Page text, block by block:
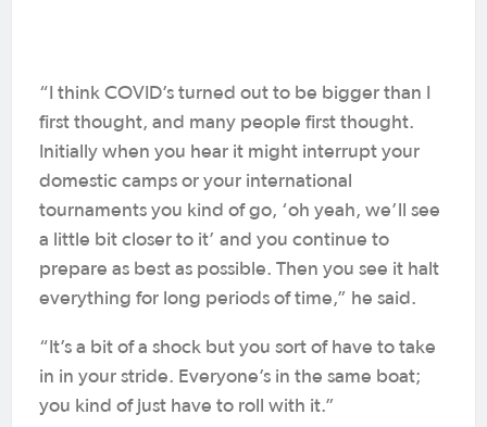
“I think COVID’s turned out to be bigger than I
first thought, and many people first thought.
Initially when you hear it might interrupt your
domestic camps or your international
tournaments you kind of go, ‘oh yeah, we’ll see
a little bit closer to it’ and you continue to
prepare as best as possible. Then you see it halt
everything for long periods of time,” he said.
“It’s a bit of a shock but you sort of have to take
in in your stride. Everyone’s in the same boat;
you kind of just have to roll with it.”